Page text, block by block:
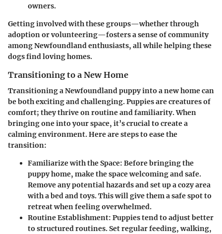
owners.
Getting involved with these groups—whether through
adoption or volunteering—fosters a sense of community
among Newfoundland enthusiasts, all while helping these
dogs find loving homes.
Transitioning to a New Home
Transitioning a Newfoundland puppy into a new home can
be both exciting and challenging. Puppies are creatures of
comfort; they thrive on routine and familiarity. When
bringing one into your space, it’s crucial to create a
calming environment. Here are steps to ease the
transition:
Familiarize with the Space: Before bringing the
puppy home, make the space welcoming and safe.
Remove any potential hazards and set up a cozy area
with a bed and toys. This will give them a safe spot to
retreat when feeling overwhelmed.
Routine Establishment: Puppies tend to adjust better
to structured routines. Set regular feeding, walking,